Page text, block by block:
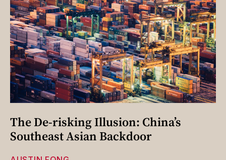
The De-risking Illusion: China’s
Southeast Asian Backdoor